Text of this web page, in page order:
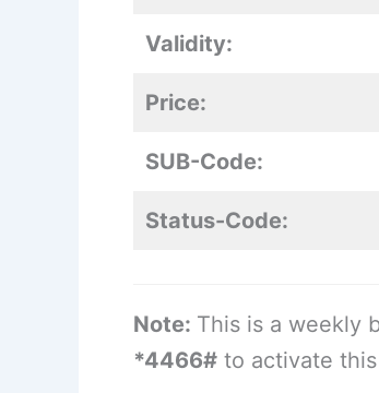
Validity:
Price:
SUB-Code:
Status-Code:
Note: This is a weekly
*4466# to activate